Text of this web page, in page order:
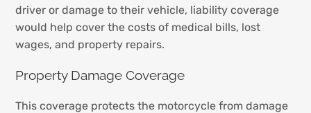
driver or damage to their vehicle, liability coverage
would help cover the costs of medical bills, lost
wages, and property repairs.
Property Damage Coverage
This coverage protects the motorcycle from damage